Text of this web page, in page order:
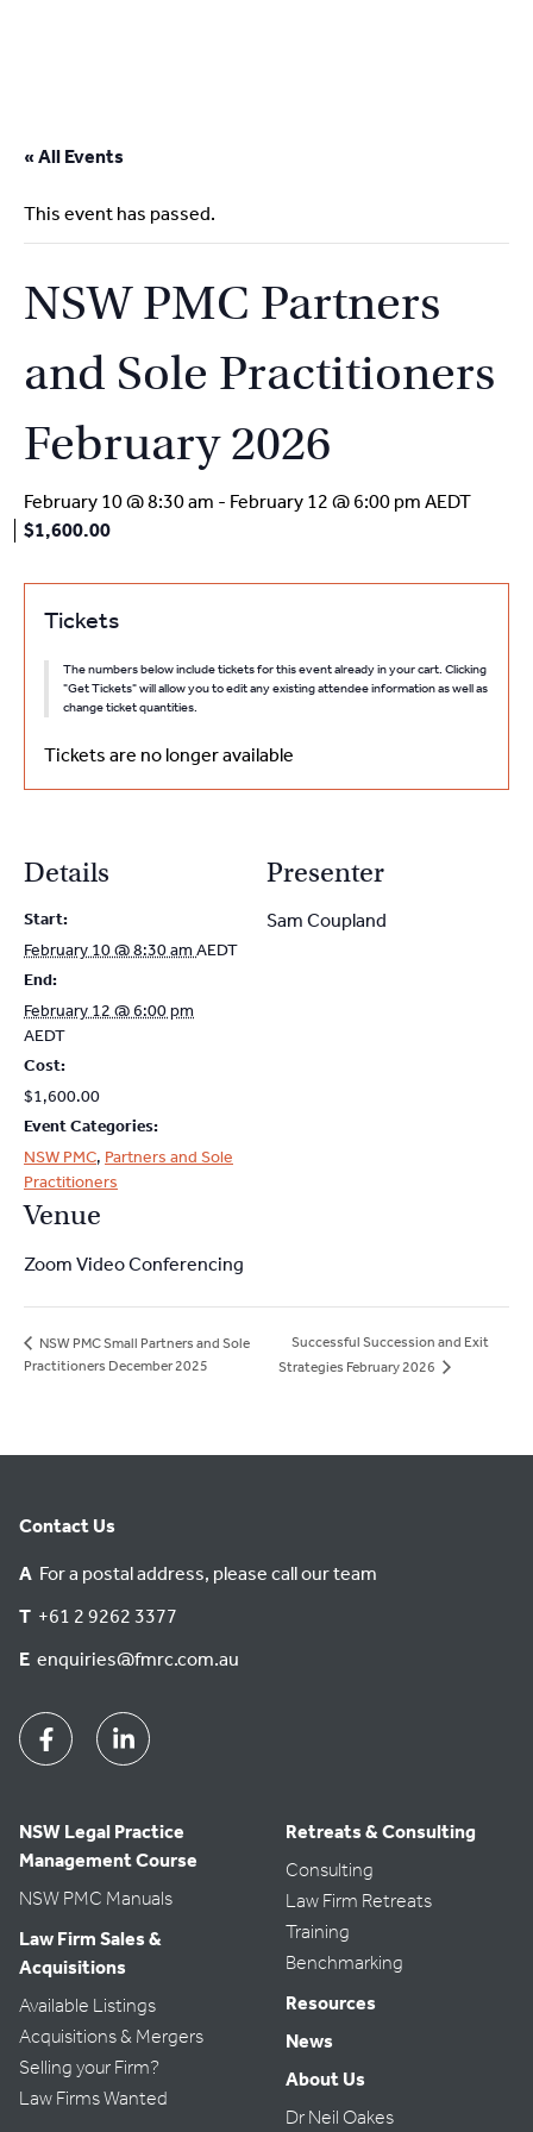
content
« All Events
This event has passed.
NSW PMC Partners
and Sole Practitioners
February 2026
February 10 @ 8:30 am - February 12 @ 6:00 pm AEDT
$1,600.00
Tickets
The numbers below include tickets for this event already in your cart. Clicking
"Get Tickets" will allow you to edit any existing attendee information as well as
change ticket quantities.
Tickets are no longer available
Details
Start:
February 10 @ 8:30 am AEDT
End:
February 12 @ 6:00 pm
AEDT
Cost:
$1,600.00
Event Categories:
NSW PMC, Partners and Sole
Practitioners
Venue
Zoom Video Conferencing
Presenter
Sam Coupland
NSW PMC Small Partners and Sole
Practitioners December 2025
Successful Succession and Exit
Strategies February 2026
Contact Us
A For a postal address, please call our team
T +61 2 9262 3377
E enquiries@fmrc.com.au
FacebookLinkedin
NSW Legal Practice
Management Course
NSW PMC Manuals
Law Firm Sales &
Acquisitions
Available Listings
Acquisitions & Mergers
Selling your Firm?
Law Firms Wanted
Retreats & Consulting
Consulting
Law Firm Retreats
Training
Benchmarking
Resources
News
About Us
Dr Neil Oakes